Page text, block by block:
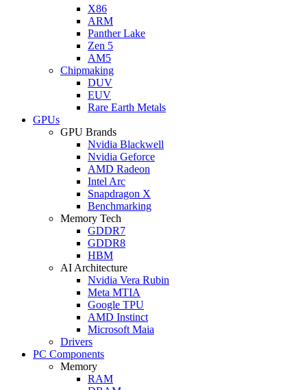
X86
ARM
Panther Lake
Zen 5
AM5
Chipmaking
DUV
EUV
Rare Earth Metals
GPUs
GPU Brands
Nvidia Blackwell
Nvidia Geforce
AMD Radeon
Intel Arc
Snapdragon X
Benchmarking
Memory Tech
GDDR7
GDDR8
HBM
AI Architecture
Nvidia Vera Rubin
Meta MTIA
Google TPU
AMD Instinct
Microsoft Maia
Drivers
PC Components
Memory
RAM